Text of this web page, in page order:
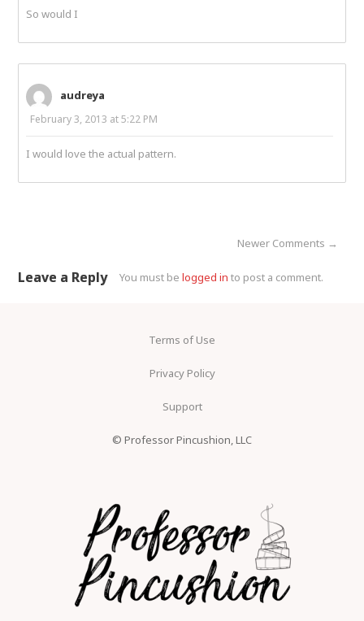
So would I
audreya
February 3, 2013 at 5:22 PM
I would love the actual pattern.
Newer Comments →
Leave a Reply You must belogged in to post a comment.
Terms of Use
Privacy Policy
Support
© Professor Pincushion, LLC